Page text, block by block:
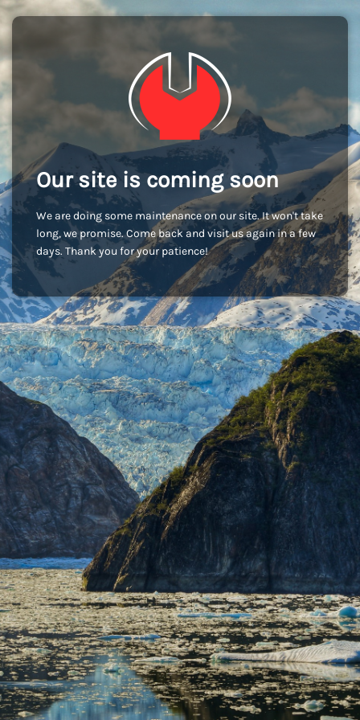
Our site is coming soon
We are doing some maintenance on our site. It won't take
long, we promise. Come back and visit us again in a few
days. Thank you for your patience!